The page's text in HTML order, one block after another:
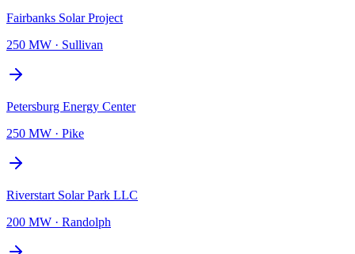
Fairbanks Solar Project
250 MW · Sullivan
Petersburg Energy Center
250 MW · Pike
Riverstart Solar Park LLC
200 MW · Randolph